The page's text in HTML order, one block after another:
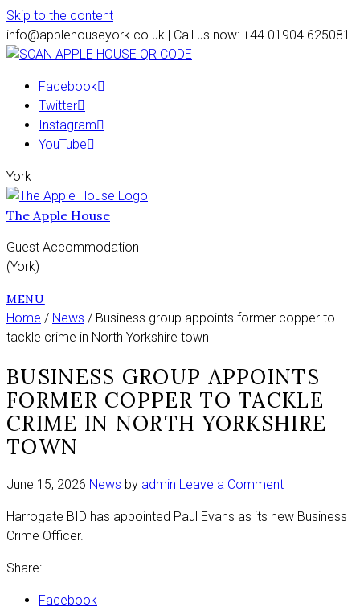
Skip to the content
info@applehouseyork.co.uk | Call us now: +44 01904 625081
Facebook
Twitter
Instagram
YouTube
York
The Apple House
Guest Accommodation
(York)
MENU
Home / News / Business group appoints former copper to
tackle crime in North Yorkshire town
BUSINESS GROUP APPOINTS
FORMER COPPER TO TACKLE
CRIME IN NORTH YORKSHIRE
TOWN
June 15, 2026 News by admin Leave a Commenton
group
Harrogate BID has appointed Paul Evans as its new Business
Crime Officer.
Share:
Facebook